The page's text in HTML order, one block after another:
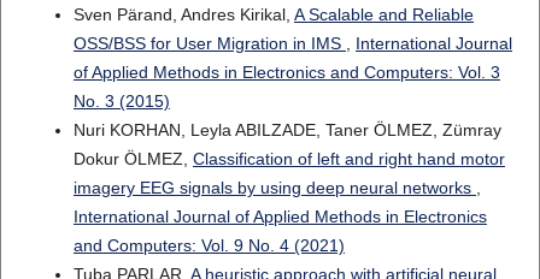
Sven Pärand, Andres Kirikal, A Scalable and Reliable
OSS/BSS for User Migration in IMS
International Journal
of Applied Methods in Electronics and Computers: Vol. 3
No. 3 (2015)
Nuri KORHAN, Leyla ABILZADE, Taner ÖLMEZ, Zümray
Dokur ÖLMEZ, Classification of left and right hand motor
imagery EEG signals by using deep neural networks
International Journal of Applied Methods in Electronics
and Computers: Vol. 9 No. 4 (2021)
Tuba PARLAR, A heuristic approach with artificial neural